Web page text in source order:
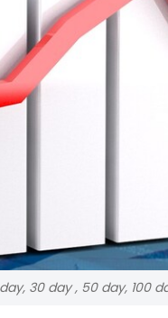
30 day , 50 day, 100